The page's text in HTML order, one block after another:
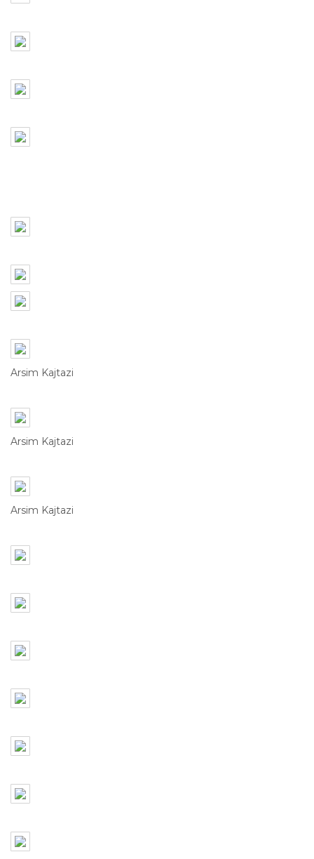
Arsim Kajtazi
Arsim Kajtazi
Arsim Kajtazi